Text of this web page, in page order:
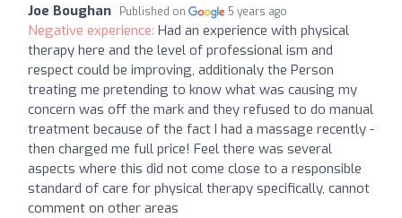
Joe Boughan Published on 5 years ago
Negative experience: Had an experience with physical
therapy here and the level of professional ism and
respect could be improving, additionaly the Person
treating me pretending to know what was causing my
concern was off the mark and they refused to do manual
treatment because of the fact I had a massage recently -
then charged me full price! Feel there was several
aspects where this did not come close to a responsible
standard of care for physical therapy specifically, cannot
comment on other areas